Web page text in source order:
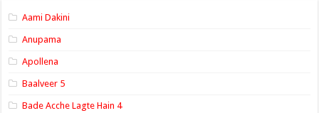
Aami Dakini
Anupama
Apollena
Baalveer 5
Bade Acche Lagte Hain 4